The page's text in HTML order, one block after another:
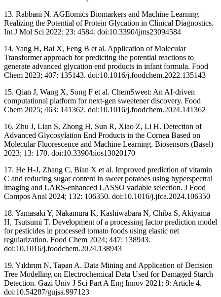
13. Rabbani N. AGEomics Biomarkers and Machine Learning—
Realizing the Potential of Protein Glycation in Clinical Diagnostics.
Int J Mol Sci 2022; 23: 4584. doi:10.3390/ijms23094584
14. Yang H, Bai X, Feng B et al. Application of Molecular
Transformer approach for predicting the potential reactions to
generate advanced glycation end products in infant formula. Food
Chem 2023; 407: 135143. doi:10.1016/j.foodchem.2022.135143
15. Qian J, Wang X, Song F et al. ChemSweet: An AI-driven
computational platform for next-gen sweetener discovery. Food
Chem 2025; 463: 141362. doi:10.1016/j.foodchem.2024.141362
16. Zhu J, Lian S, Zhong H, Sun R, Xiao Z, Li H. Detection of
Advanced Glycosylation End Products in the Cornea Based on
Molecular Fluorescence and Machine Learning. Biosensors (Basel)
2023; 13: 170. doi:10.3390/bios13020170
17. He H-J, Zhang C, Bian X et al. Improved prediction of vitamin
C and reducing sugar content in sweet potatoes using hyperspectral
imaging and LARS-enhanced LASSO variable selection. J Food
Compos Anal 2024; 132: 106350. doi:10.1016/j.jfca.2024.106350
18. Yamasaki Y, Nakamura K, Kashiwabara N, Chiba S, Akiyama
H, Tsutsumi T. Development of a processing factor prediction model
for pesticides in processed tomato foods using elastic net
regularization. Food Chem 2024; 447: 138943.
doi:10.1016/j.foodchem.2024.138943
19. Yıldırım N, Tapan A. Data Mining and Application of Decision
Tree Modelling on Electrochemical Data Used for Damaged Starch
Detection. Gazi Univ J Sci Part A Eng Innov 2021; 8: Article 4.
doi:10.54287/gujsa.997123